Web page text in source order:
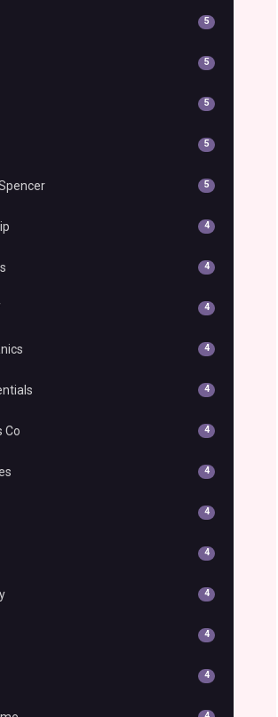
5
5
5
5
5
4
4
4
4
4
Co 4
4
4
4
4
4
4